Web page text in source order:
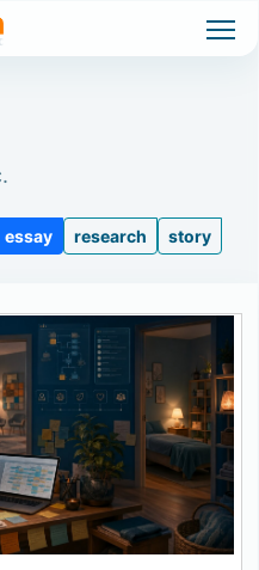
high-demand events. Waitlist
essay research story